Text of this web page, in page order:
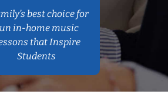
best choice for
in-home music
that Inspire
Students